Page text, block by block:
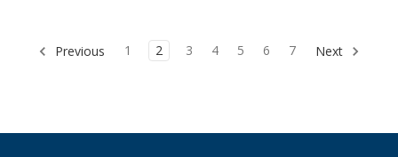
Previous 1 2 3 4 5 6 7 Next